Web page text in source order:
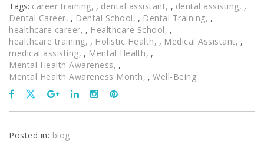
Tags: career training , dental assistant , dental assisting ,
Dental Career , Dental School , Dental Training ,
healthcare career , Healthcare School ,
healthcare training , Holistic Health , Medical Assistant ,
medical assisting , Mental Health ,
Mental Health Awareness ,
Mental Health Awareness Month , Well-Being
Posted in: blog